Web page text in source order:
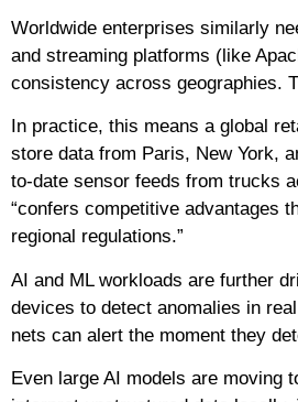
Worldwide enterprises similarly
and streaming platforms (like
consistency across geographies.
In practice, this means a global
store data from Paris, New York,
to-date sensor feeds from trucks
“confers competitive advantages
regional regulations.”
AI and ML workloads are further
devices to detect anomalies in
nets can alert the moment they
Even large AI models are moving